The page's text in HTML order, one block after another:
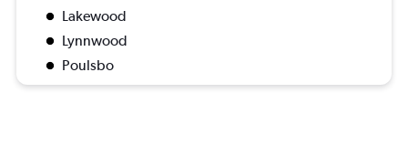
Lakewood
Lynnwood
Poulsbo